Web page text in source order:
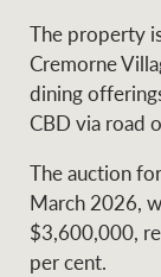
The property
Cremorne
dining
CBD via road
The auction
March 2026,
$3,600,000,
per cent.